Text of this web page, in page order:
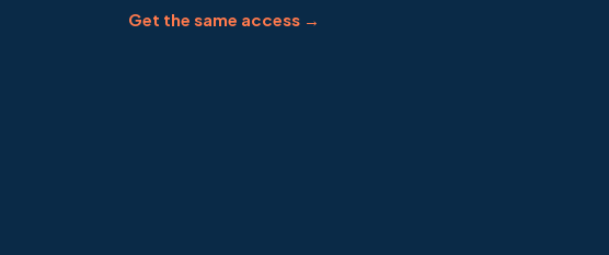
Get the same access →